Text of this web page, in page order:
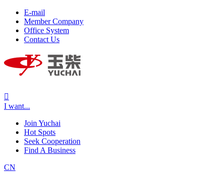
E-mail
Member Company
Office System
Contact Us

I want...
Join Yuchai
Hot Spots
Seek Cooperation
Find A Business
CN